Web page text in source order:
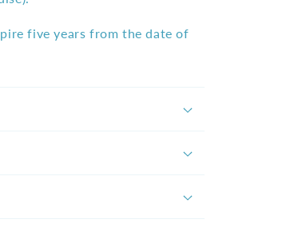
five years from the date of